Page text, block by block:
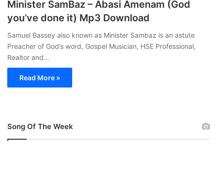
Minister SamBaz – Abasi Amenam (God
you’ve done it) Mp3 Download
Samuel Bassey also known as Minister Sambaz is an astute
Preacher of God’s word, Gospel Musician, HSE Professional,
Realtor and…
Read More »
Song Of The Week